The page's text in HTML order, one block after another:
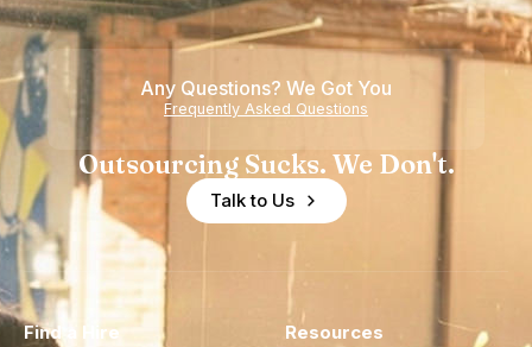
Teams
Shortage
of
Experience
Any Questions? We Got You
Frequently Asked Questions
Outsourcing Sucks. We Don't.
Talk to Us
Find a Hire Resources